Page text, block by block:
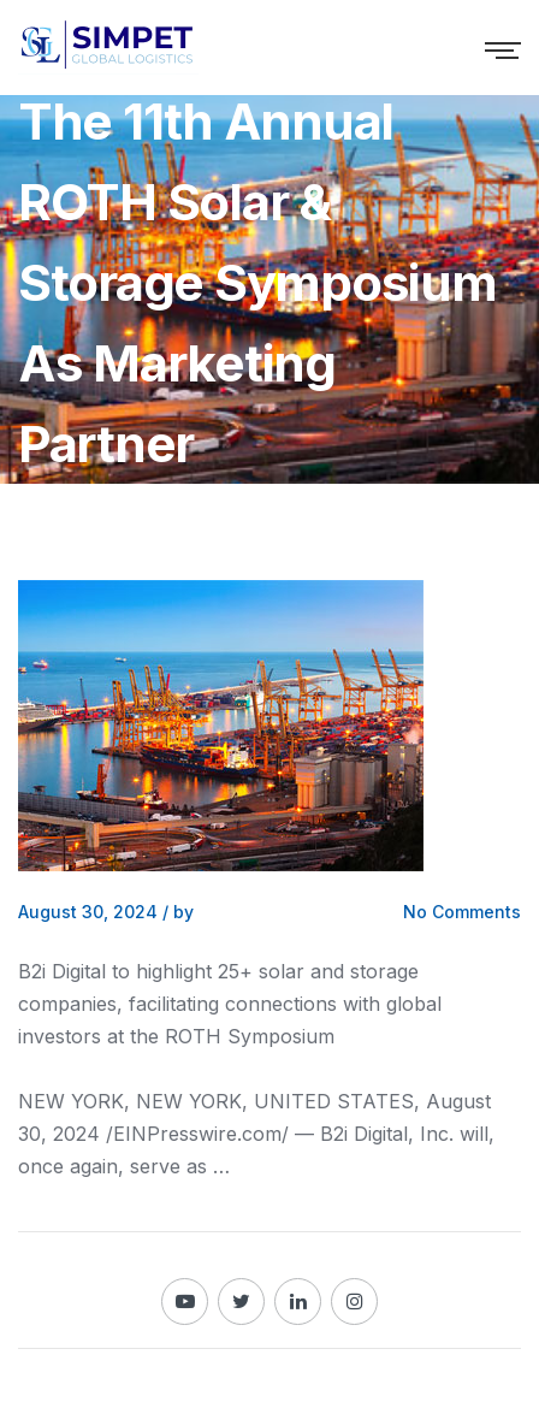
B2i Digital Supports
The 11th Annual
ROTH Solar &
Storage Symposium
As Marketing
Partner
August 30, 2024 / by No Comments
B2i Digital to highlight 25+ solar and storage
companies, facilitating connections with global
investors at the ROTH Symposium
NEW YORK, NEW YORK, UNITED STATES, August
30, 2024 /⁨EINPresswire.com⁩/ — B2i Digital, Inc. will,
once again, serve as …